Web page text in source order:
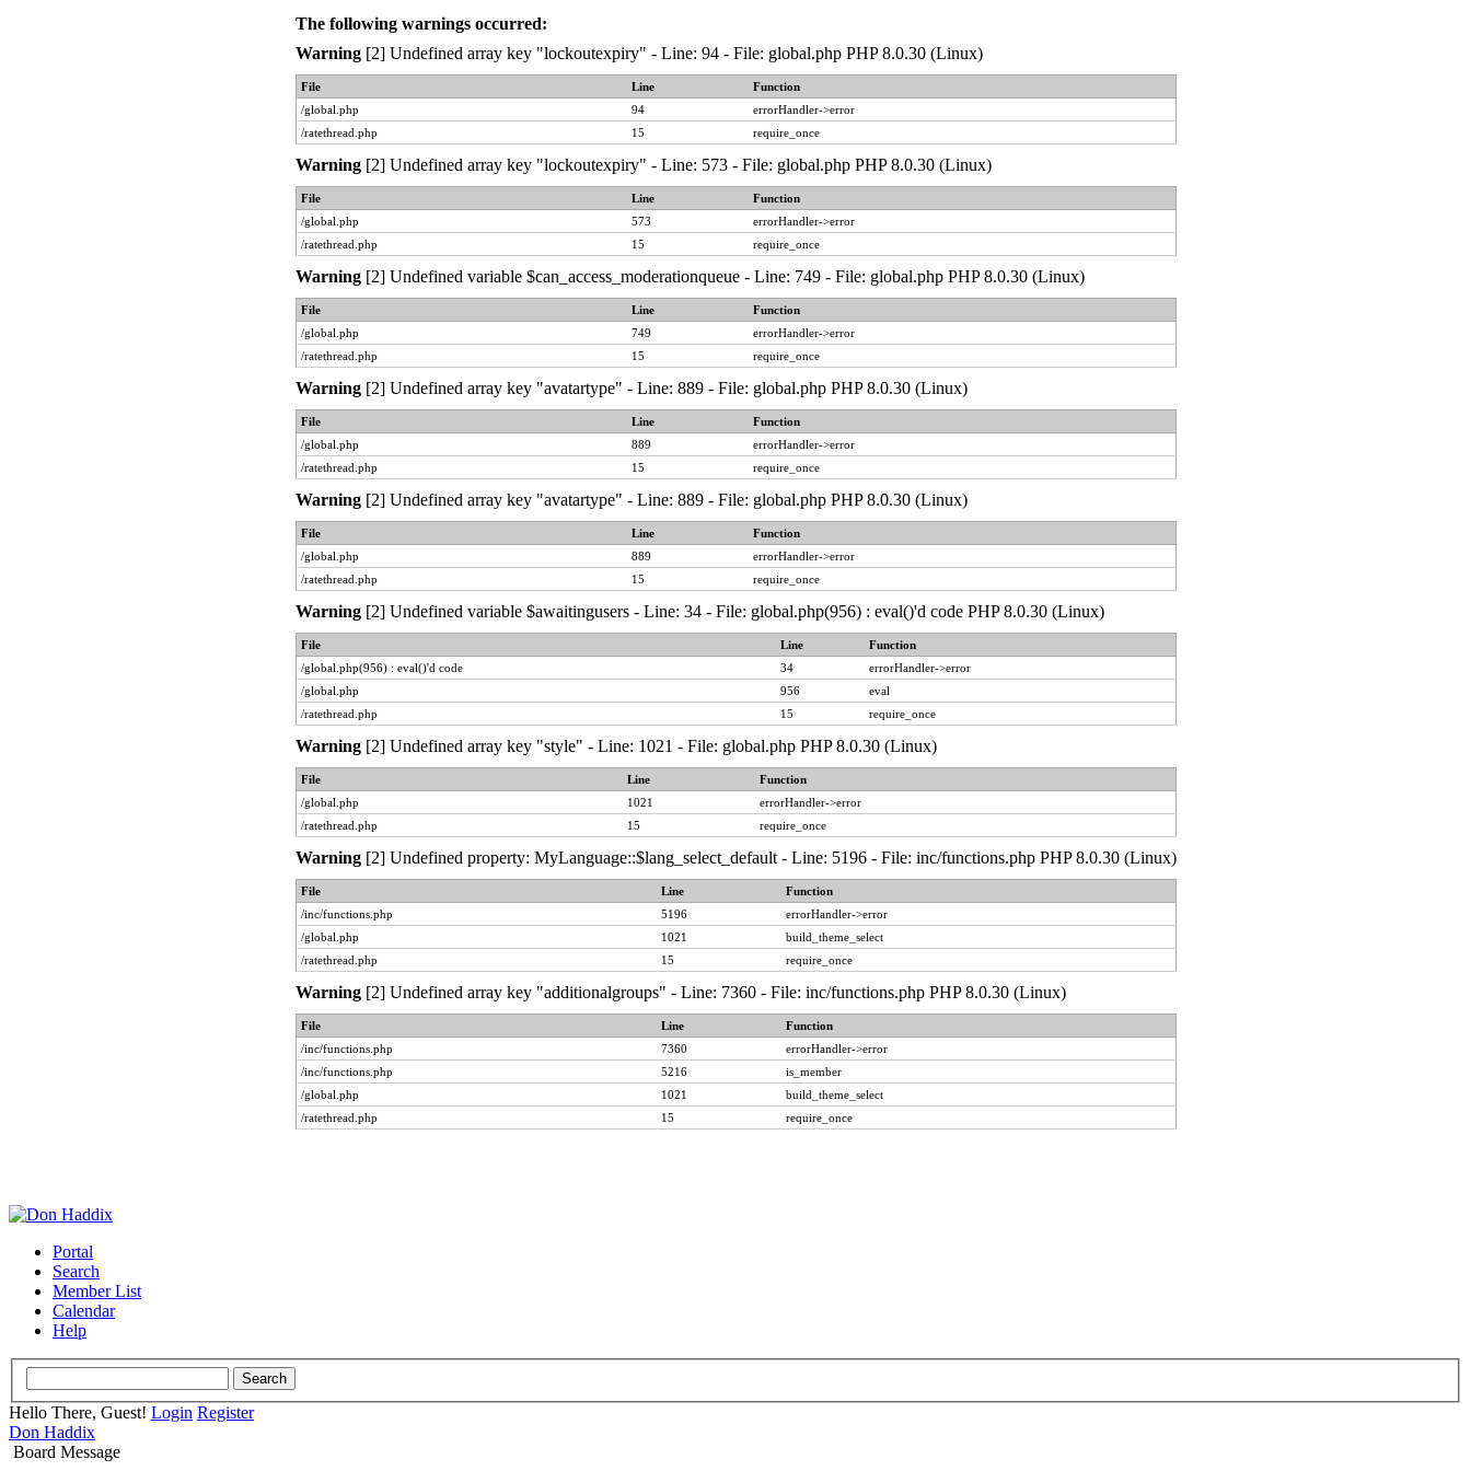
The following warnings occurred:
Warning[2] Undefined array key "lockoutexpiry" - Line: 94 - File: global.php PHP 8.0.30 (Linux)
File Line
Function
/global.php
94
errorHandler->error
/ratethread.php
15 require_once
Warning[2] Undefined array key "lockoutexpiry" - Line: 573 - File: global.php PHP 8.0.30 (Linux)
File Line
Function
/global.php
573
errorHandler->error
/ratethread.php
15 require_once
Warning[2] Undefined variable $can_access_moderationqueue - Line: 749 - File: global.php PHP 8.0.30 (Linux)
File Line
Function
/global.php
749
errorHandler->error
/ratethread.php
15 require_once
Warning[2] Undefined array key "avatartype" - Line: 889 - File: global.php PHP 8.0.30 (Linux)
File Line
Function
/global.php
889
errorHandler->error
/ratethread.php
15 require_once
Warning[2] Undefined array key "avatartype" - Line: 889 - File: global.php PHP 8.0.30 (Linux)
File Line
Function
/global.php
889
errorHandler->error
/ratethread.php
15 require_once
Warning[2] Undefined variable $awaitingusers - Line: 34 - File: global.php(956) : eval()'d code PHP 8.0.30 (Linux)
File Line
Function
/global.php(956) : eval()'d code
34
errorHandler->error
/global.php
956
eval
/ratethread.php
15 require_once
Warning[2] Undefined array key "style" - Line: 1021 - File: global.php PHP 8.0.30 (Linux)
File Line
Function
/global.php
1021
errorHandler->error
/ratethread.php
15 require_once
Warning[2] Undefined property: MyLanguage::$lang_select_default - Line: 5196 - File: inc/functions.php PHP 8.0.30 (Linux)
File Line
Function
/inc/functions.php
5196
errorHandler->error
/global.php
1021
build_theme_select
/ratethread.php
15 require_once
Warning[2] Undefined array key "additionalgroups" - Line: 7360 - File: inc/functions.php PHP 8.0.30 (Linux)
File Line
Function
/inc/functions.php
7360
errorHandler->error
/inc/functions.php
5216
is_member
/global.php
1021
build_theme_select
/ratethread.php
15 require_once
Portal
Search
Member List
Calendar
Help
Hello There, Guest! Login Register
Don Haddix
Board Message